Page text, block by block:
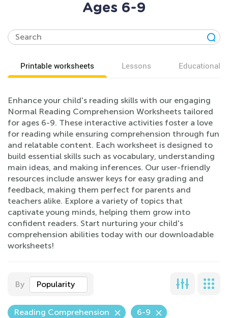
Ages 6-9
Printable worksheets Lessons Educational
Enhance your child's reading skills with our engaging
Normal Reading Comprehension Worksheets tailored
for ages 6-9. These interactive activities foster a love
for reading while ensuring comprehension through fun
and relatable content. Each worksheet is designed to
build essential skills such as vocabulary, understanding
main ideas, and making inferences. Our user-friendly
resources include answer keys for easy grading and
feedback, making them perfect for parents and
teachers alike. Explore a variety of topics that
captivate young minds, helping them grow into
confident readers. Start nurturing your child's
comprehension abilities today with our downloadable
worksheets!
By Popularity
Reading Comprehension 6-9